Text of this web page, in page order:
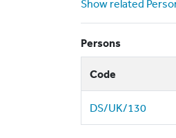
Show related
Persons
Code
DS/UK/130